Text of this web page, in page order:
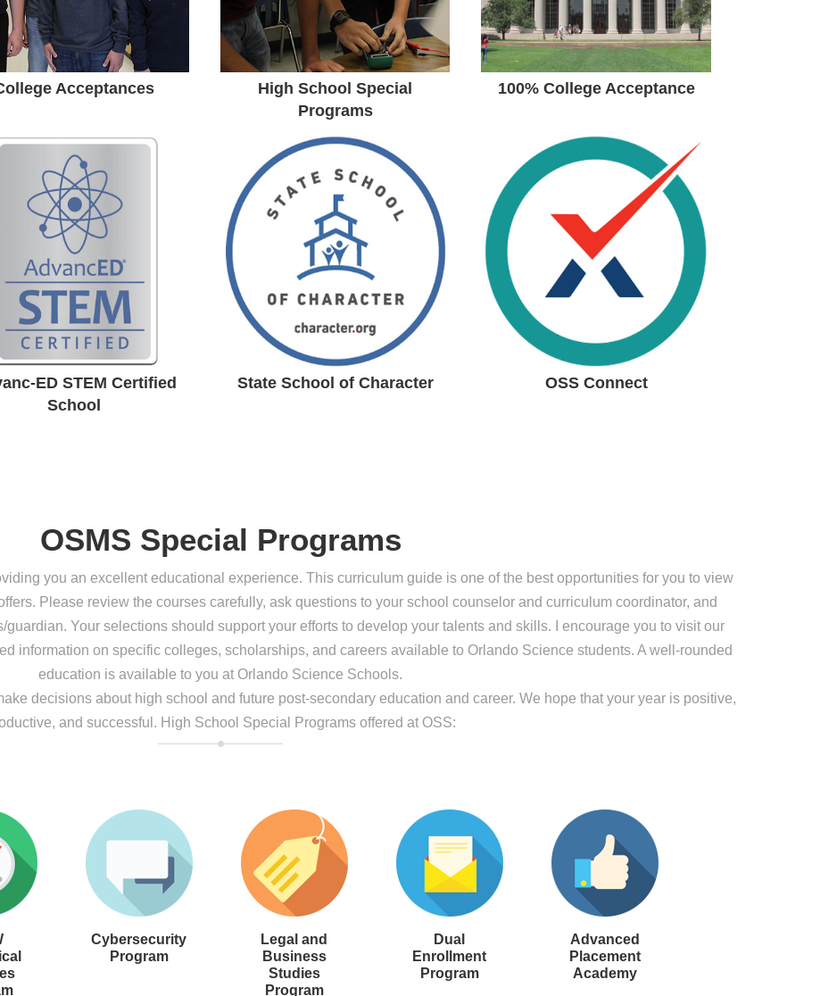
Acceptances
Notre Dame • Emory
University • Rice University
High School Special
Programs
education and career.
100% College Acceptance
Merit & National Hispanic
Scholarship Finalist
ED STEM Certified
School
Advanc-ED STEM
Certified School
State School of Character
State School of
Character
OSS Connect
OSS Student
Progress
Monitoring
System
Read more
OSMS Special Programs
you an excellent educational experience. This curriculum guide is one of the best opportunities for you to view
Please review the courses carefully, ask questions to your school counselor and curriculum coordinator, and
Your selections should support your efforts to develop your talents and skills. I encourage you to visit our
information on specific colleges, scholarships, and careers available to Orlando Science students. A well-rounded
education is available to you at Orlando Science Schools.
decisions about high school and future post-secondary education and career. We hope that your year is positive,
and successful. High School Special Programs offered at OSS:
Cybersecurity
Program
Legal and
Business
Studies
Program
Dual
Enrollment
Program
Advanced
Placement
Academy